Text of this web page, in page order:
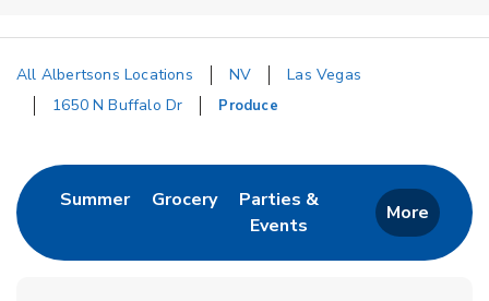
All Albertsons Locations NV
Las Vegas
1650 N Buffalo Dr
Produce
SummerLink Opens in New Tab
GroceryLink Opens in New Tab
Parties &
Events
Link Opens in New Tab
More